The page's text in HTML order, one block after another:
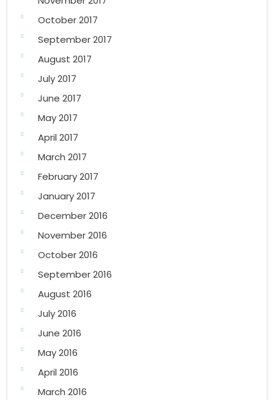
October 2017
September 2017
August 2017
July 2017
June 2017
May 2017
April 2017
March 2017
February 2017
January 2017
December 2016
November 2016
October 2016
September 2016
August 2016
July 2016
June 2016
May 2016
April 2016
March 2016